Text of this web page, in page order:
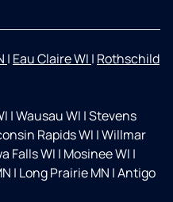
| Eau Claire WI | Rothschild
|Wausau WI |Stevens
Rapids WI |Willmar
Falls WI | Mosinee WI |
| Long Prairie MN |Antigo